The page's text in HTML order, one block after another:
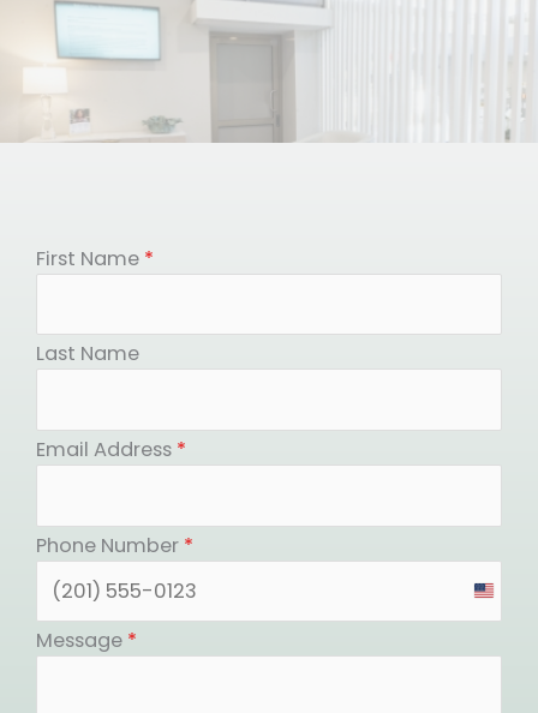
First Name *
Last Name
Email Address *
Phone Number *
United
Message *